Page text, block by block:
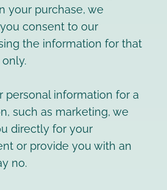
your purchase, we
consent to our
the information for that
personal information for a
such as marketing, we
directly for your
or provide you with an
no.